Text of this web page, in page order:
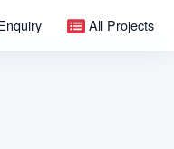
All Projects